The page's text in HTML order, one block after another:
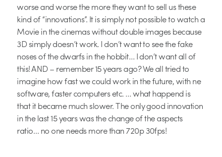
worse and worse the more they want to sell us these
kind of “innovations”. It is simply not possible to watch a
Movie in the cinemas without double images because
3D simply doesn’t work. I don’t want to see the fake
noses of the dwarfs in the hobbit… I don’t want all of
this! AND – remember 15 years ago? We all tried to
imagine how fast we could work in the future, with ne
software, faster computers etc. … what happend is
that it became much slower. The only good innovation
in the last 15 years was the change of the aspects
ratio… no one needs more than 720p 30fps!